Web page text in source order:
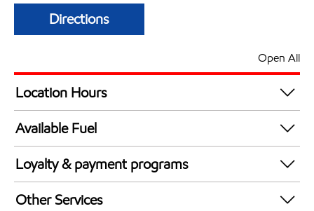
Directions
Open All
Location Hours
24 hours
Available Fuel
Synergy Diesel Efficient / Diesel
Loyalty & payment programs
Exxon Mobil Rewards+ in-store offers
Other Services